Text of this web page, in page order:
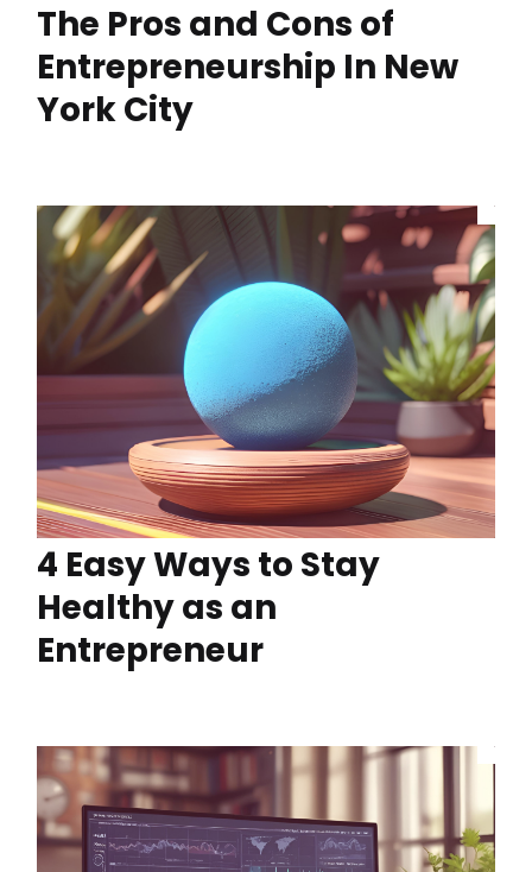
The Pros and Cons of
Entrepreneurship In New
York City
4 Easy Ways to Stay
Healthy as an
Entrepreneur